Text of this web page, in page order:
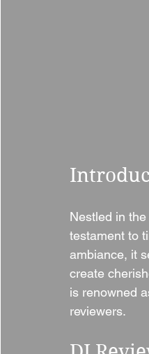
Nestled in
testament to
ambiance, it
create
is renowned
reviewers.